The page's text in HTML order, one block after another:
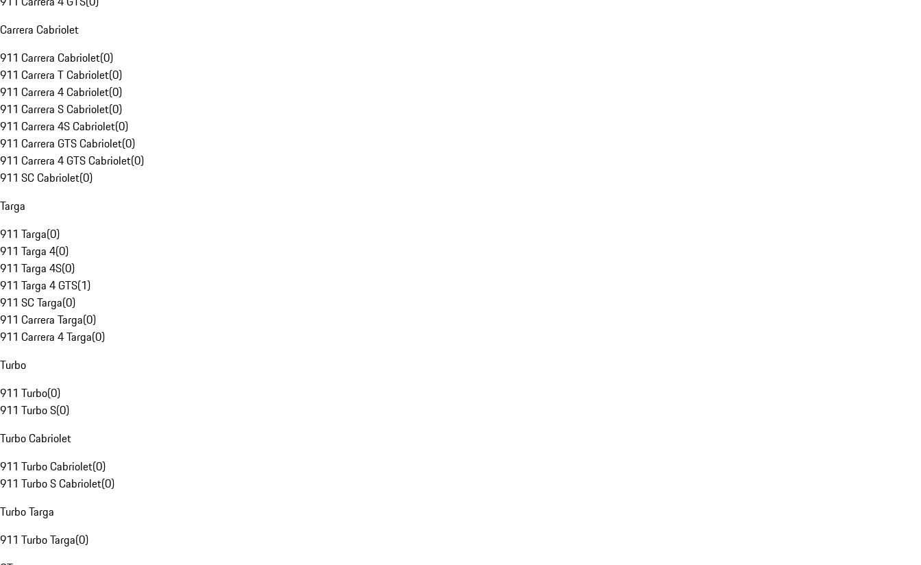
Carrera Cabriolet
911 Carrera Cabriolet(0)
911 Carrera T Cabriolet(0)
911 Carrera 4 Cabriolet(0)
911 Carrera S Cabriolet(0)
911 Carrera 4S Cabriolet(0)
911 Carrera GTS Cabriolet(0)
911 Carrera 4 GTS Cabriolet(0)
911 SC Cabriolet(0)
Targa
911 Targa(0)
911 Targa 4(0)
911 Targa 4S(0)
911 Targa 4 GTS(1)
911 SC Targa(0)
911 Carrera Targa(0)
911 Carrera 4 Targa(0)
Turbo
911 Turbo(0)
911 Turbo S(0)
Turbo Cabriolet
911 Turbo Cabriolet(0)
911 Turbo S Cabriolet(0)
Turbo Targa
911 Turbo Targa(0)